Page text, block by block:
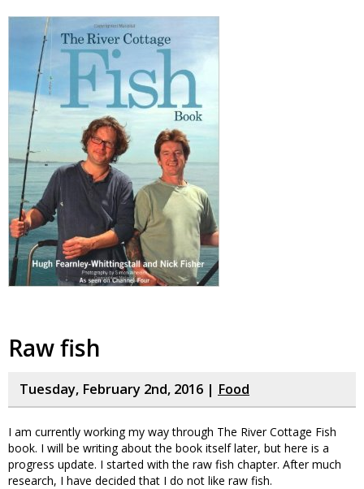
Raw fish
Tuesday, February 2nd, 2016 | Food
I am currently working my way through The River Cottage Fish
book. I will be writing about the book itself later, but here is a
progress update. I started with the raw fish chapter. After much
research, I have decided that I do not like raw fish.